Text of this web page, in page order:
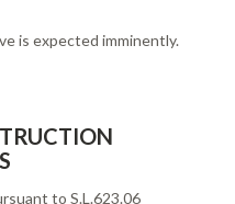
is expected imminently.
to S.L.623.06